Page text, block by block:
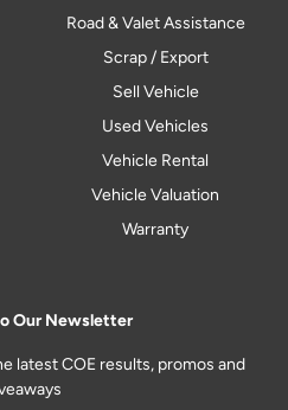
Road & Valet Assistance
Scrap / Export
Sell Vehicle
Used Vehicles
Vehicle Rental
Vehicle Valuation
Warranty
Our Newsletter
latest COE results, promos and